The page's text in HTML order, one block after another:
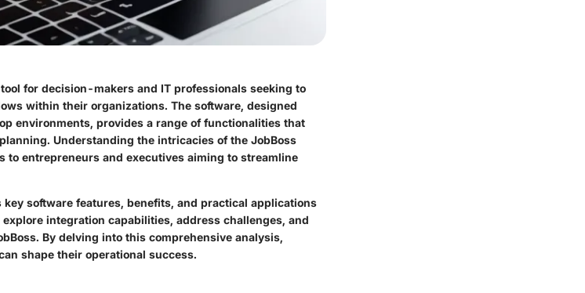
for decision-makers and IT professionals seeking to
within their organizations. The software, designed
environments, provides a range of functionalities that
Understanding the intricacies of the JobBoss
to entrepreneurs and executives aiming to streamline
software features, benefits, and practical applications
integration capabilities, address challenges, and
By delving into this comprehensive analysis,
shape their operational success.